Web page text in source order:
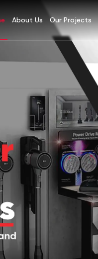
About Us Our Projects